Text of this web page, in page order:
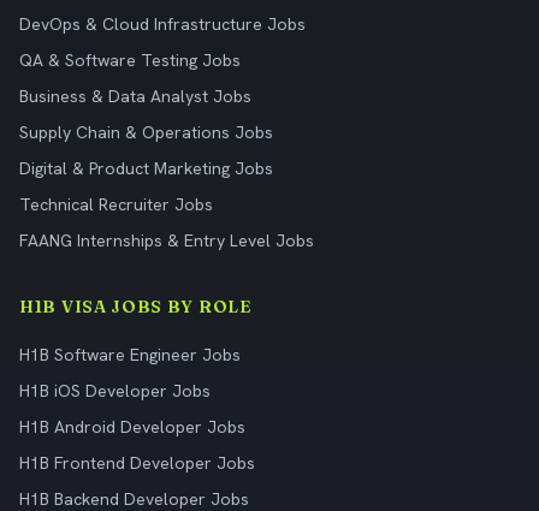
DevOps & Cloud Infrastructure Jobs
QA & Software Testing Jobs
Business & Data Analyst Jobs
Supply Chain & Operations Jobs
Digital & Product Marketing Jobs
Technical Recruiter Jobs
FAANG Internships & Entry Level Jobs
H1B VISA JOBS BY ROLE
H1B Software Engineer Jobs
H1B iOS Developer Jobs
H1B Android Developer Jobs
H1B Frontend Developer Jobs
H1B Backend Developer Jobs